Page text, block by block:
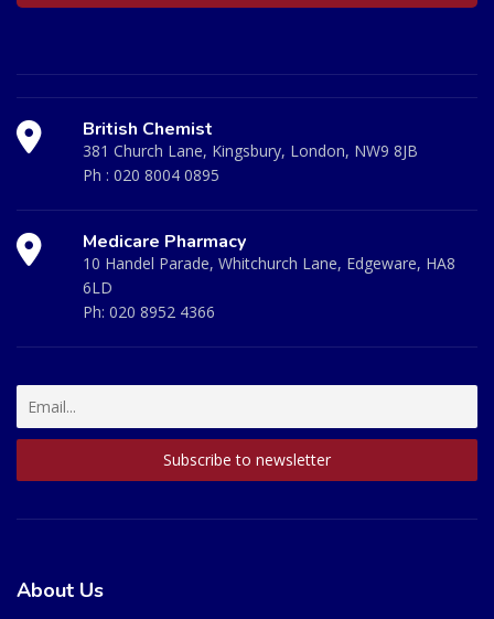
British Chemist
381 Church Lane, Kingsbury, London, NW9 8JB
Ph : 020 8004 0895
Medicare Pharmacy
10 Handel Parade, Whitchurch Lane, Edgeware, HA8
6LD
Ph: 020 8952 4366
About Us